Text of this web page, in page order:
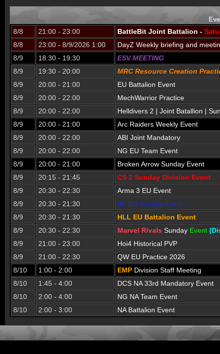
8/8 21:00 - 23:00 BattleBit Joint Battalion -
8/8
23:00 - 8/9/2026 1:00
DayZ Weekly briefing and
8/9
18:30 - 19:30
ESV MEETING
8/9
19:30 - 20:00
MRC Resource Creation
8/9
20:00 - 21:00
EU Battalion Event
8/9
20:00 - 22:00
MechWarrior Practice
8/9
20:00 - 22:00
Helldivers 2 | Joint Batallion |
8/9
20:00 - 21:00
Arc Raiders Weekly Event
8/9
20:00 - 22:00
ABI Joint Mandatory
8/9
20:00 - 22:00
NG EU Team Event
8/9
20:00 - 21:00
Broken Arrow Sunday Event
8/9
20:15 - 21:45
CS 2 Sunday Division Event
8/9
20:30 - 22:30
Arma 3 EU Event
8/9
20:30 - 21:30
BF EU Sunday Event
8/9
20:30 - 21:30
HLL EU Battalion Event
8/9
20:30 - 22:30 Marvel Rivals Sunday Event
8/9
21:00 - 23:00
Hoi4 Historical PVP
8/9
21:00 - 22:30
QW EU Practice 2026
8/10
1:00 - 2:00 EMP Division Staff Meeting
8/10
1:45 - 4:00
DCS NA 33rd Mandatory Event
8/10
2:00 - 4:00
NG NA Team Event
8/10
2:00 - 3:00 NA Battalion Event